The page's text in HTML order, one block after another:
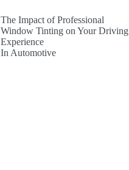
The Impact of Professional
Window Tinting on Your Driving
Experience
In Automotive